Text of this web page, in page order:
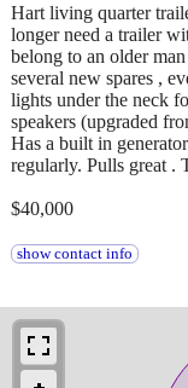
Hart living quarter
longer need a trailer
belong to an older
several new spares ,
lights under the neck
speakers (upgraded
Has a built in
regularly. Pulls great .
$40,000
show contact info